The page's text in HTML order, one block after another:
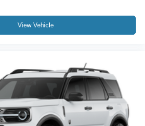
View Vehicle